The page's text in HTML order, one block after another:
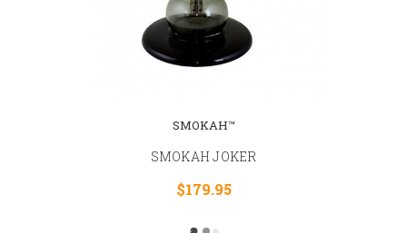
SMOKAH™
SMOKAH JOKER
$179.95